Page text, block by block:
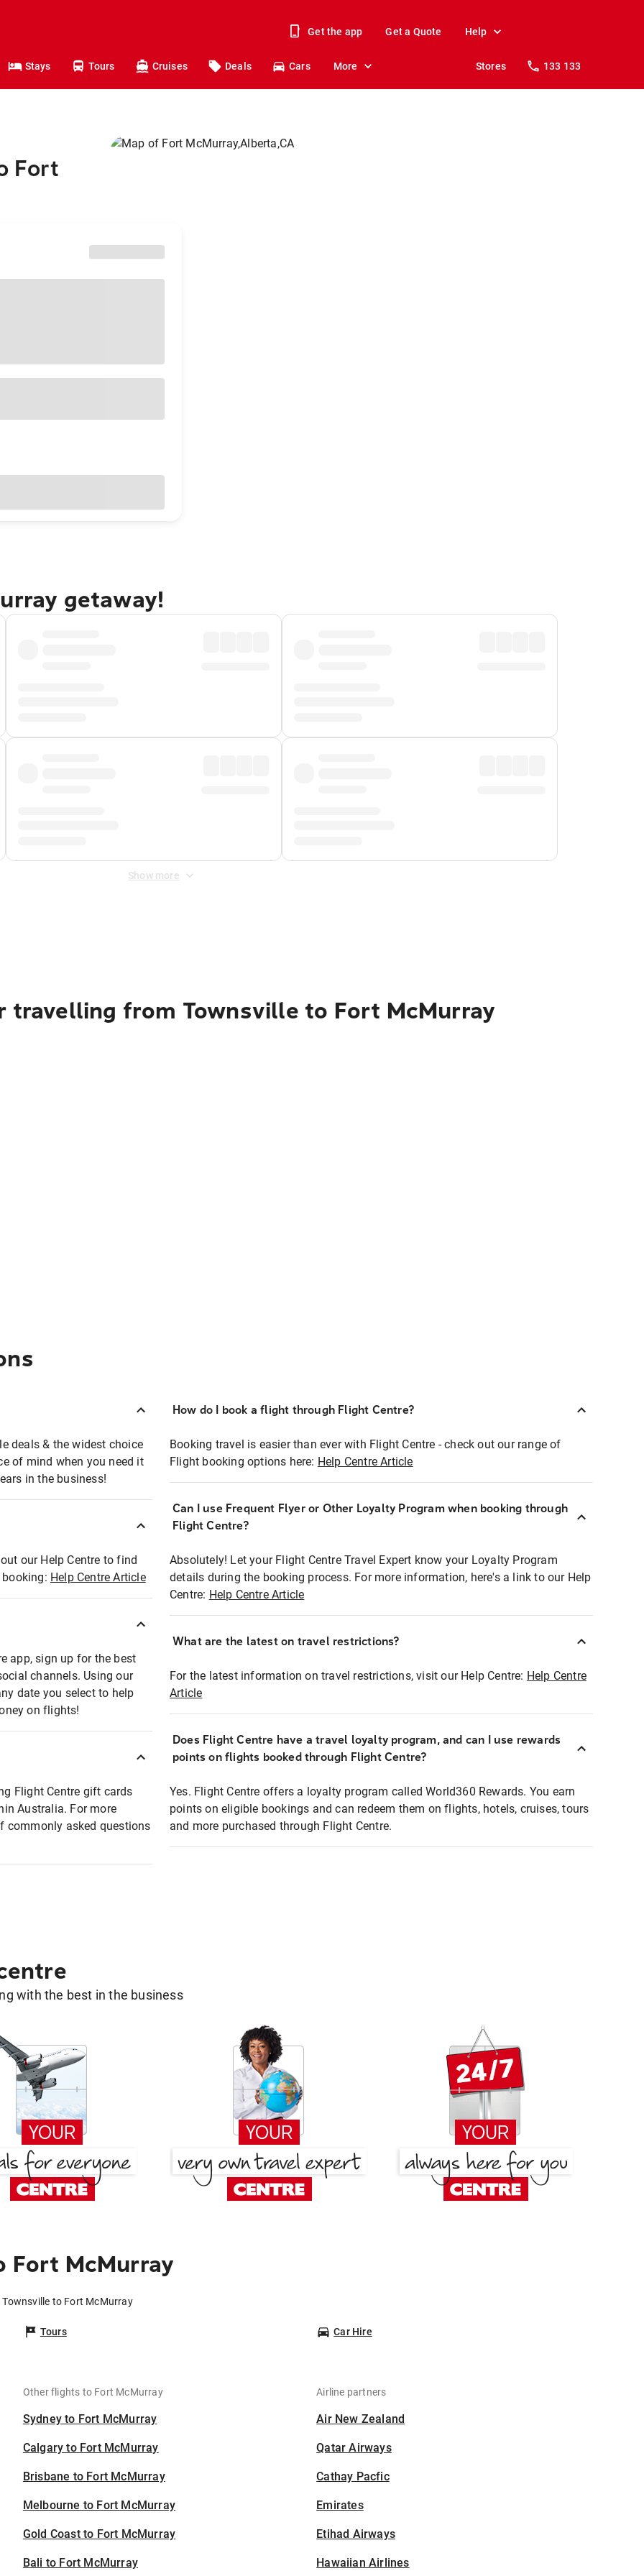
Get the app Get a Quote Help
Stays Tours Cruises Deals Cars More Stores 133 133
Fort
getaway!
Show more
travelling from Townsville to Fort McMurray
deals & the widest choice
of mind when you need it
in the business!
our Help Centre to find
Help Centre Article
app, sign up for the best
channels. Using our
date you select to help
on flights!
Flight Centre gift cards
Australia. For more
commonly asked questions
How do I book a flight through Flight Centre?
Booking travel is easier than ever with Flight Centre - check out our range of
Flight booking options here: Help Centre Article
Can I use Frequent Flyer or Other Loyalty Program when booking through
Flight Centre?
Absolutely! Let your Flight Centre Travel Expert know your Loyalty Program
details during the booking process. For more information, here's a link to our Help
Centre: Help Centre Article
What are the latest on travel restrictions?
For the latest information on travel restrictions, visit our Help Centre: Help Centre
Article
Does Flight Centre have a travel loyalty program, and can I use rewards
points on flights booked through Flight Centre?
Yes. Flight Centre offers a loyalty program called World360 Rewards. You earn
points on eligible bookings and can redeem them on flights, hotels, cruises, tours
and more purchased through Flight Centre.
with the best in the business
Fort McMurray
to Fort McMurray
Tours Car Hire
Other flights to Fort McMurray
Sydney to Fort McMurray
Calgary to Fort McMurray
Brisbane to Fort McMurray
Melbourne to Fort McMurray
Gold Coast to Fort McMurray
Bali to Fort McMurray
Airline partners
Air New Zealand
Qatar Airways
Cathay Pacfic
Emirates
Etihad Airways
Hawaiian Airlines